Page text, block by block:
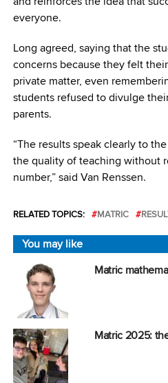
everyone.
Long agreed, saying that the
concerns because they felt
private matter, even
students refused to divulge
parents.
“The results speak clearly to
the quality of teaching without
number,” said Van Renssen.
RELATED TOPICS: MATRIC
You may like
Matric
Matric 2025: